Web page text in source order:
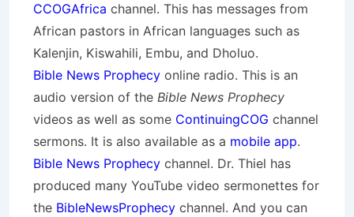
CCOGAfrica channel. This has messages from
African pastors in African languages such as
Kalenjin, Kiswahili, Embu, and Dholuo.
Bible News Prophecy online radio. This is an
audio version of the Bible News Prophecy
videos as well as some ContinuingCOG channel
sermons. It is also available as a mobile app.
Bible News Prophecy channel. Dr. Thiel has
produced many YouTube video sermonettes for
the BibleNewsProphecy channel. And you can